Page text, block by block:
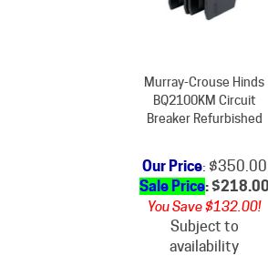
BQ2100KM Circuit
Breaker Refurbished
Sale Price: $218.00
You Save $132.00!
Subject to
availability